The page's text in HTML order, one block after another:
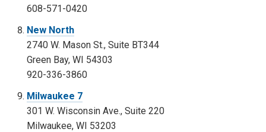
608-571-0420
New North
2740 W. Mason St., Suite BT344
Green Bay, WI 54303
920-336-3860
Milwaukee 7
301 W. Wisconsin Ave., Suite 220
Milwaukee, WI 53203